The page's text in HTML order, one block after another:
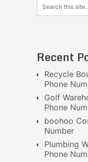
Recent
Recycle
Phone
Golf
Phone
boohoo
Number
Plumbing
Phone